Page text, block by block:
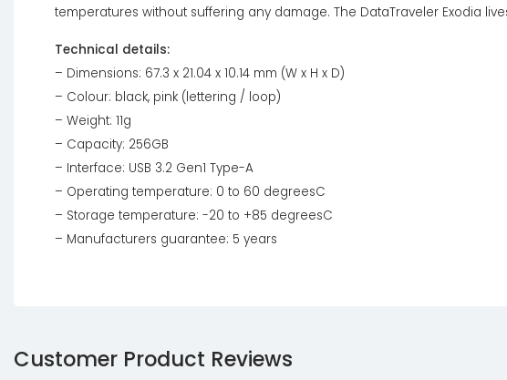
temperatures without suffering any damage. The DataTraveler Exodia
Technical details:
– Dimensions: 67.3 x 21.04 x 10.14 mm (W x H x D)
– Colour: black, pink (lettering / loop)
– Weight: 11g
– Capacity: 256GB
– Interface: USB 3.2 Gen1 Type-A
– Operating temperature: 0 to 60 degreesC
– Storage temperature: -20 to +85 degreesC
– Manufacturers guarantee: 5 years
Customer Product Reviews